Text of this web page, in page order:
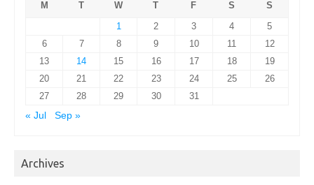
M T W T F S
S
1
2 3 4
5
6
7 8 9 10 11
12
13
14 15 16 17 18
19
20
21 22 23 24 25
26
27
28 29 30
31
« Jul
Sep »
Archives